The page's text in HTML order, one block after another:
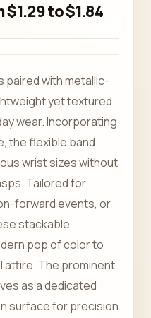
$1.29 to $1.84
paired with metallic-
yet textured
wear. Incorporating
the flexible band
wrist sizes without
Tailored for
forward events, or
stackable
pop of color to
attire. The prominent
as a dedicated
surface for precision